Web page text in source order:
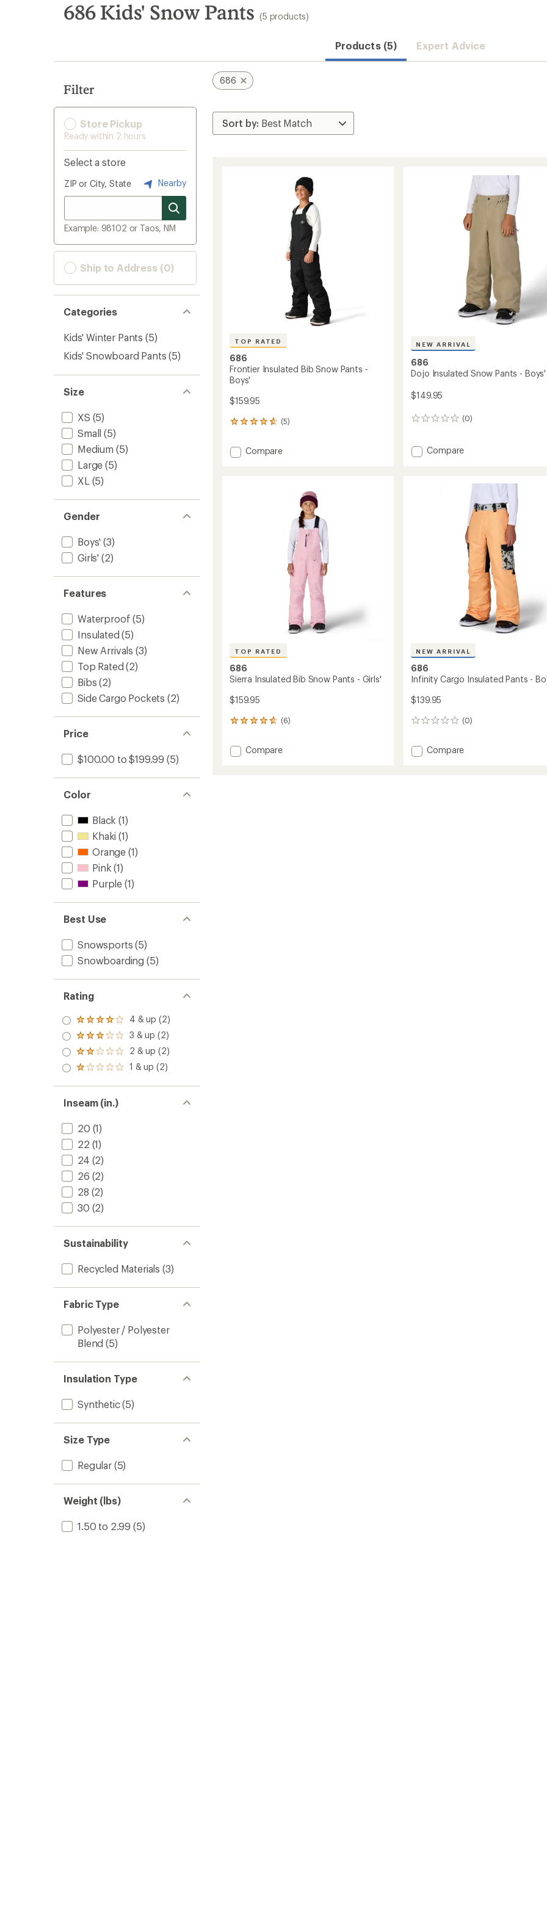
search
results
686 Kids' Snow Pants (5 products)
Products (5) Expert Advice
Filter
Store Pickup
Ready within 2 hours
Select a store
ZIP or City, State Nearby
Example: 98102 or Taos, NM
Ship to Address (0)
Categories
Kids' Winter Pants (5)
Kids' Snowboard Pants (5)
Size
XS (5)
Small (5)
Medium (5)
Large (5)
XL (5)
Gender
Boys' (3)
Girls' (2)
Features
Waterproof (5)
Insulated (5)
New Arrivals (3)
Top Rated (2)
Bibs (2)
Side Cargo Pockets (2)
Price
$100.00 to $199.99 (5)
Color
Black (1)
Khaki (1)
Orange (1)
Pink (1)
Purple (1)
Best Use
Snowsports (5)
Snowboarding (5)
Rating
Rated
4.0
out
of 5
stars
4 & up (2)
Rated
3.0
out
of 5
3 & up (2)
Rated
2.0
out
of 5
2 & up (2)
Rated
out
of 5
stars
1 & up (2)
Inseam (in.)
20 (1)
22 (1)
24 (2)
26 (2)
28 (2)
30 (2)
Sustainability
Recycled Materials (3)
Fabric Type
Polyester / Polyester
Blend (5)
Insulation Type
Synthetic(5)
Size Type
Regular(5)
Weight (lbs)
1.50 to 2.99 (5)
686
TOP RATED
686
Frontier Insulated Bib Snow Pants -
Boys'
$159.95
(5)
5
with
an Add
Compare
NEW ARRIVAL
686
Dojo Insulated Snow Pants - Boys'
$149.95
(0)
0
Add
Compare
TOP RATED
686
Sierra Insulated Bib Snow Pants - Girls'
$159.95
(6)
6
with
an Add
Compare
NEW ARRIVAL
686
Infinity Cargo Insulated Pants -
$139.95
(0)
0
Add
Compare